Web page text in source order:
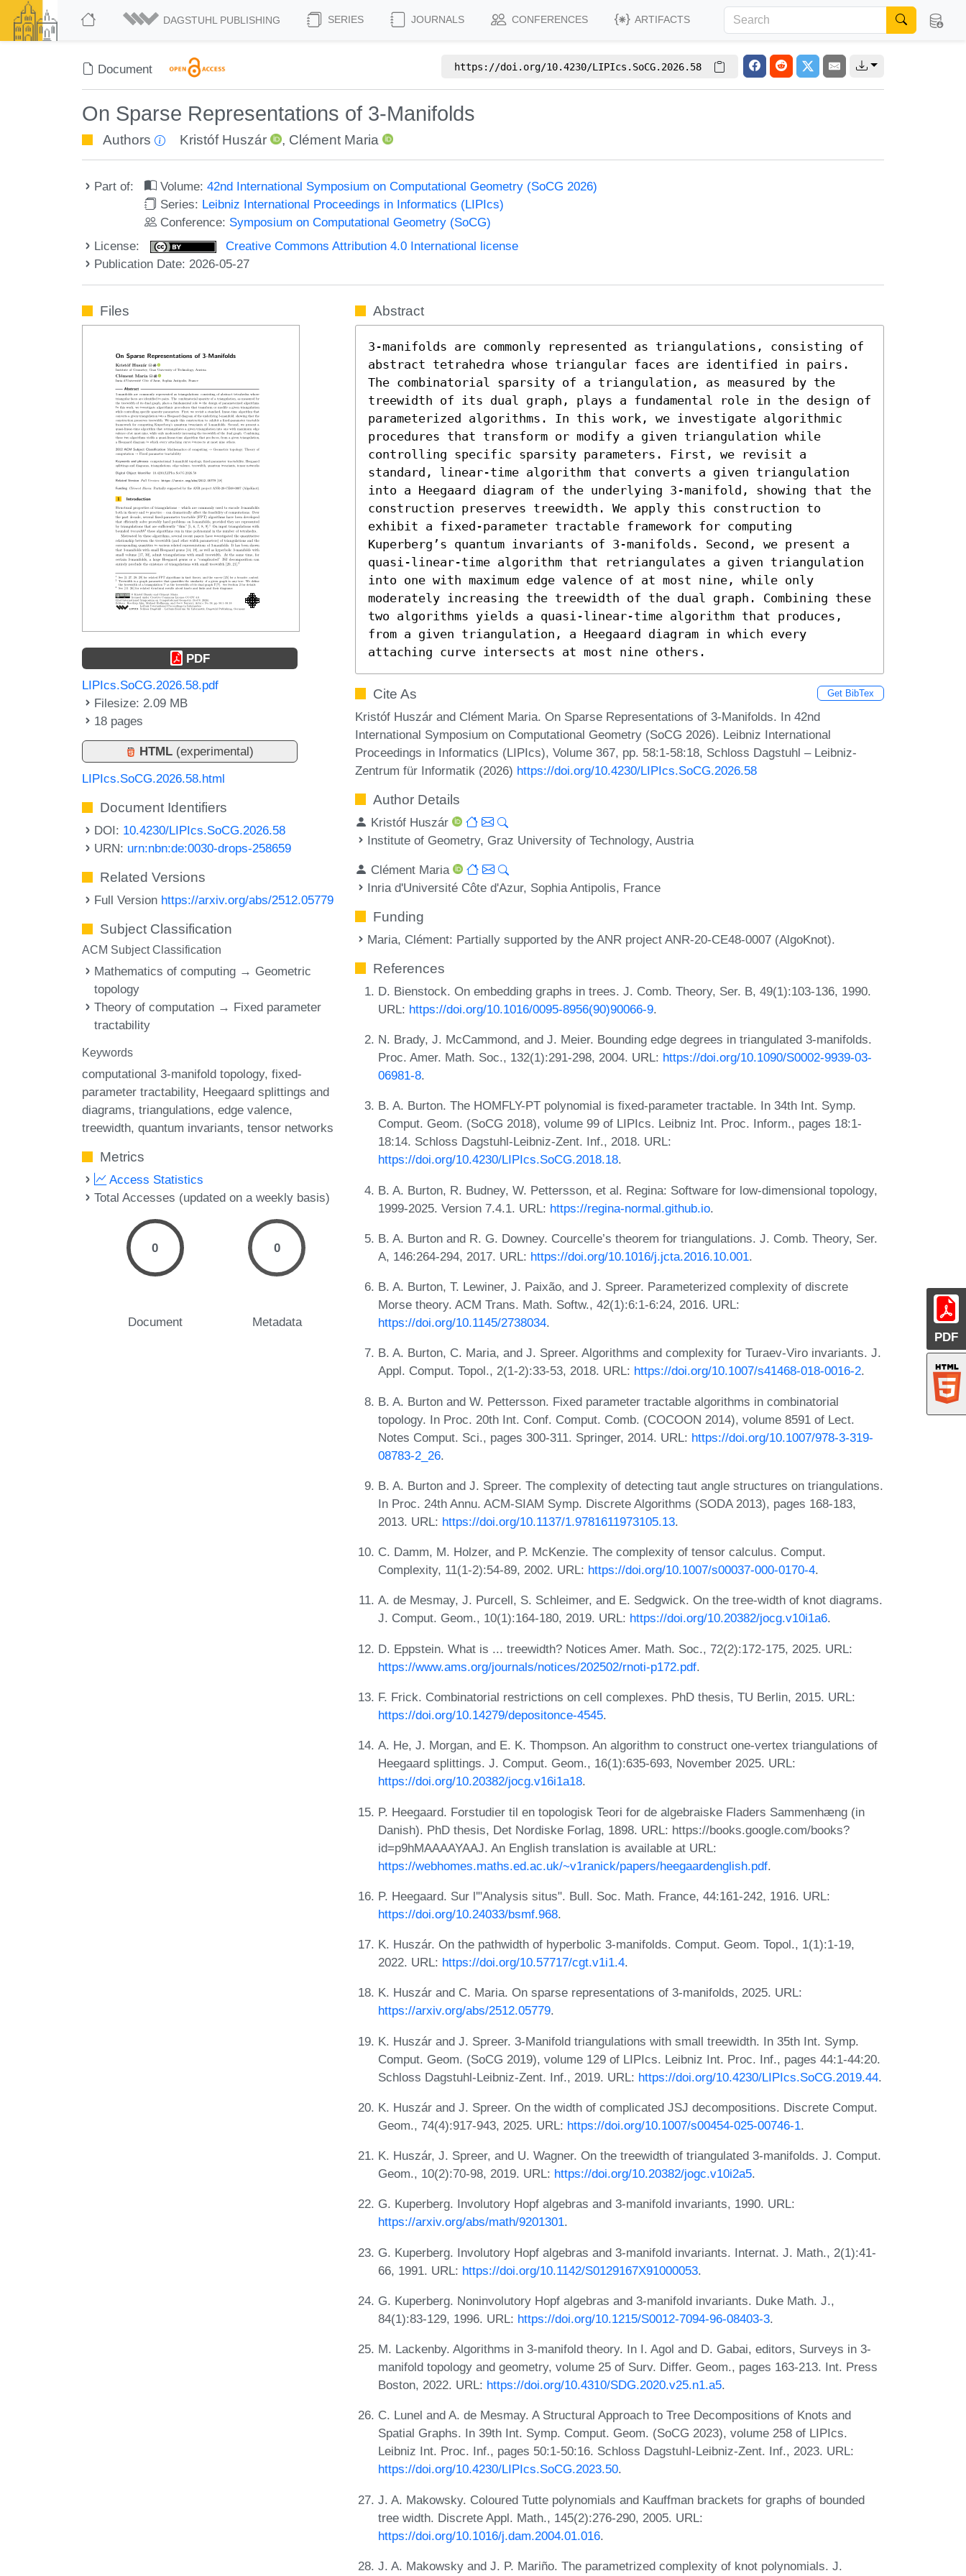
DAGSTUHL PUBLISHING SERIES JOURNALS CONFERENCES ARTIFACTS
Document https://doi.org/10.4230/LIPIcs.SoCG.2026.58
On Sparse Representations of 3‑Manifolds
Authors Kristóf Huszár , Clément Maria
Part of: Volume:42nd International Symposium on Computational Geometry (SoCG 2026)
Series: Leibniz International Proceedings in Informatics (LIPIcs)
Conference: Symposium on Computational Geometry (SoCG)
License:
Creative Commons Attribution 4.0 International license
Publication Date: 2026-05-27
PDF
Files
PDF
LIPIcs.SoCG.2026.58.pdf
Filesize: 2.09 MB
18 pages
HTML (experimental)
LIPIcs.SoCG.2026.58.html
Document Identifiers
DOI: 10.4230/LIPIcs.SoCG.2026.58
URN: urn:nbn:de:0030-drops-258659
Related Versions
Full Version https://arxiv.org/abs/2512.05779
Subject Classification
ACM Subject Classification
Mathematics of computing → Geometric
topology
Theory of computation → Fixed parameter
tractability
Keywords
computational 3-manifold topology fixed-
parameter tractability Heegaard splittings and
diagrams triangulations edge valence
treewidth quantum invariants tensor networks
Metrics
Access Statistics
Total Accesses (updated on a weekly basis)
0
Document
0
Metadata
Abstract
3-manifolds are commonly represented as triangulations, consisting of
abstract tetrahedra whose triangular faces are identified in pairs.
The combinatorial sparsity of a triangulation, as measured by the
treewidth of its dual graph, plays a fundamental role in the design of
parameterized algorithms. In this work, we investigate algorithmic
procedures that transform or modify a given triangulation while
controlling specific sparsity parameters. First, we revisit a
standard, linear-time algorithm that converts a given triangulation
into a Heegaard diagram of the underlying 3-manifold, showing that the
construction preserves treewidth. We apply this construction to
exhibit a fixed-parameter tractable framework for computing
Kuperberg’s quantum invariants of 3-manifolds. Second, we present a
quasi-linear-time algorithm that retriangulates a given triangulation
into one with maximum edge valence of at most nine, while only
moderately increasing the treewidth of the dual graph. Combining these
two algorithms yields a quasi-linear-time algorithm that produces,
from a given triangulation, a Heegaard diagram in which every
attaching curve intersects at most nine others.
Cite As Get BibTex
Kristóf Huszár and Clément Maria. On Sparse Representations of 3‑Manifolds. In 42nd
International Symposium on Computational Geometry (SoCG 2026). Leibniz International
Proceedings in Informatics (LIPIcs), Volume 367, pp. 58:1-58:18, Schloss Dagstuhl – Leibniz-
Zentrum für Informatik (2026) https://doi.org/10.4230/LIPIcs.SoCG.2026.58
Author Details
Kristóf Huszár
Institute of Geometry, Graz University of Technology, Austria
Clément Maria
Inria d'Université Côte d'Azur, Sophia Antipolis, France
Funding
Maria, Clément: Partially supported by the ANR project ANR-20-CE48-0007 (AlgoKnot).
References
D. Bienstock. On embedding graphs in trees. J. Comb. Theory, Ser. B, 49(1):103-136, 1990.
URL: https://doi.org/10.1016/0095-8956(90)90066-9.
N. Brady, J. McCammond, and J. Meier. Bounding edge degrees in triangulated 3-manifolds.
Proc. Amer. Math. Soc., 132(1):291-298, 2004. URL: https://doi.org/10.1090/S0002-9939-03-
06981-8.
B. A. Burton. The HOMFLY-PT polynomial is fixed-parameter tractable. In 34th Int. Symp.
Comput. Geom. (SoCG 2018), volume 99 of LIPIcs. Leibniz Int. Proc. Inform., pages 18:1-
18:14. Schloss Dagstuhl-Leibniz-Zent. Inf., 2018. URL:
https://doi.org/10.4230/LIPIcs.SoCG.2018.18.
B. A. Burton, R. Budney, W. Pettersson, et al. Regina: Software for low-dimensional topology,
1999-2025. Version 7.4.1. URL: https://regina-normal.github.io.
B. A. Burton and R. G. Downey. Courcelle’s theorem for triangulations. J. Comb. Theory, Ser.
A, 146:264-294, 2017. URL: https://doi.org/10.1016/j.jcta.2016.10.001.
B. A. Burton, T. Lewiner, J. Paixão, and J. Spreer. Parameterized complexity of discrete
Morse theory. ACM Trans. Math. Softw., 42(1):6:1-6:24, 2016. URL:
https://doi.org/10.1145/2738034.
B. A. Burton, C. Maria, and J. Spreer. Algorithms and complexity for Turaev-Viro invariants. J.
Appl. Comput. Topol., 2(1-2):33-53, 2018. URL: https://doi.org/10.1007/s41468-018-0016-2.
B. A. Burton and W. Pettersson. Fixed parameter tractable algorithms in combinatorial
topology. In Proc. 20th Int. Conf. Comput. Comb. (COCOON 2014), volume 8591 of Lect.
Notes Comput. Sci., pages 300-311. Springer, 2014. URL: https://doi.org/10.1007/978-3-319-
08783-2_26.
B. A. Burton and J. Spreer. The complexity of detecting taut angle structures on triangulations.
In Proc. 24th Annu. ACM-SIAM Symp. Discrete Algorithms (SODA 2013), pages 168-183,
2013. URL: https://doi.org/10.1137/1.9781611973105.13.
C. Damm, M. Holzer, and P. McKenzie. The complexity of tensor calculus. Comput.
Complexity, 11(1-2):54-89, 2002. URL: https://doi.org/10.1007/s00037-000-0170-4.
A. de Mesmay, J. Purcell, S. Schleimer, and E. Sedgwick. On the tree-width of knot diagrams.
J. Comput. Geom., 10(1):164-180, 2019. URL: https://doi.org/10.20382/jocg.v10i1a6.
D. Eppstein. What is ... treewidth? Notices Amer. Math. Soc., 72(2):172-175, 2025. URL:
https://www.ams.org/journals/notices/202502/rnoti-p172.pdf.
F. Frick. Combinatorial restrictions on cell complexes. PhD thesis, TU Berlin, 2015. URL:
https://doi.org/10.14279/depositonce-4545.
A. He, J. Morgan, and E. K. Thompson. An algorithm to construct one-vertex triangulations of
Heegaard splittings. J. Comput. Geom., 16(1):635-693, November 2025. URL:
https://doi.org/10.20382/jocg.v16i1a18.
P. Heegaard. Forstudier til en topologisk Teori for de algebraiske Fladers Sammenhæng (in
Danish). PhD thesis, Det Nordiske Forlag, 1898. URL: https://books.google.com/books?
id=p9hMAAAAYAAJ. An English translation is available at URL:
https://webhomes.maths.ed.ac.uk/~v1ranick/papers/heegaardenglish.pdf.
P. Heegaard. Sur l'"Analysis situs". Bull. Soc. Math. France, 44:161-242, 1916. URL:
https://doi.org/10.24033/bsmf.968.
K. Huszár. On the pathwidth of hyperbolic 3-manifolds. Comput. Geom. Topol., 1(1):1-19,
2022. URL: https://doi.org/10.57717/cgt.v1i1.4.
K. Huszár and C. Maria. On sparse representations of 3-manifolds, 2025. URL:
https://arxiv.org/abs/2512.05779.
K. Huszár and J. Spreer. 3-Manifold triangulations with small treewidth. In 35th Int. Symp.
Comput. Geom. (SoCG 2019), volume 129 of LIPIcs. Leibniz Int. Proc. Inf., pages 44:1-44:20.
Schloss Dagstuhl-Leibniz-Zent. Inf., 2019. URL: https://doi.org/10.4230/LIPIcs.SoCG.2019.44.
K. Huszár and J. Spreer. On the width of complicated JSJ decompositions. Discrete Comput.
Geom., 74(4):917-943, 2025. URL: https://doi.org/10.1007/s00454-025-00746-1.
K. Huszár, J. Spreer, and U. Wagner. On the treewidth of triangulated 3-manifolds. J. Comput.
Geom., 10(2):70-98, 2019. URL: https://doi.org/10.20382/jogc.v10i2a5.
G. Kuperberg. Involutory Hopf algebras and 3-manifold invariants, 1990. URL:
https://arxiv.org/abs/math/9201301.
G. Kuperberg. Involutory Hopf algebras and 3-manifold invariants. Internat. J. Math., 2(1):41-
66, 1991. URL: https://doi.org/10.1142/S0129167X91000053.
G. Kuperberg. Noninvolutory Hopf algebras and 3-manifold invariants. Duke Math. J.,
84(1):83-129, 1996. URL: https://doi.org/10.1215/S0012-7094-96-08403-3.
M. Lackenby. Algorithms in 3-manifold theory. In I. Agol and D. Gabai, editors, Surveys in 3-
manifold topology and geometry, volume 25 of Surv. Differ. Geom., pages 163-213. Int. Press
Boston, 2022. URL: https://doi.org/10.4310/SDG.2020.v25.n1.a5.
C. Lunel and A. de Mesmay. A Structural Approach to Tree Decompositions of Knots and
Spatial Graphs. In 39th Int. Symp. Comput. Geom. (SoCG 2023), volume 258 of LIPIcs.
Leibniz Int. Proc. Inf., pages 50:1-50:16. Schloss Dagstuhl-Leibniz-Zent. Inf., 2023. URL:
https://doi.org/10.4230/LIPIcs.SoCG.2023.50.
J. A. Makowsky. Coloured Tutte polynomials and Kauffman brackets for graphs of bounded
tree width. Discrete Appl. Math., 145(2):276-290, 2005. URL:
https://doi.org/10.1016/j.dam.2004.01.016.
J. A. Makowsky and J. P. Mariño. The parametrized complexity of knot polynomials. J.